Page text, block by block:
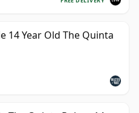
14 Year Old The Quinta